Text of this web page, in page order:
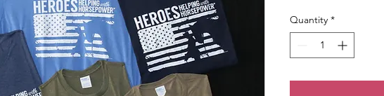
Quantity *